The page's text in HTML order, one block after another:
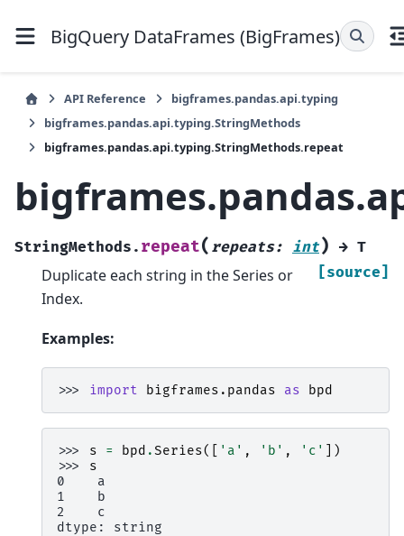
BigQuery DataFrames (BigFrames)
API Reference
bigframes.pandas.api.typing
bigframes.pandas.api.typing.StringMethods
bigframes.pandas.api.typing.StringMethods.repeat
StringMethods. repeat( repeats: int) → T
[source]
Duplicate each string in the Series or
Index.
Examples:
>>> import bigframes.pandas as bpd
>>> s = bpd .Series([ 'a' , 'b' , 'c'
])
>>> s
0    a
1    b
2    c
dtype: string